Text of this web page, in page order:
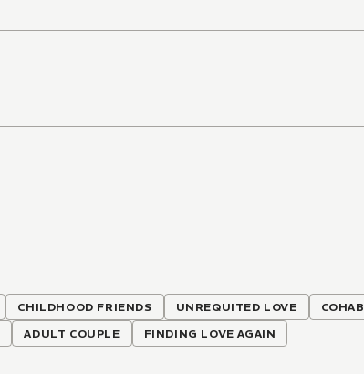
CHILDHOOD FRIENDS UNREQUITED LOVE
ADULT COUPLE FINDING LOVE AGAIN